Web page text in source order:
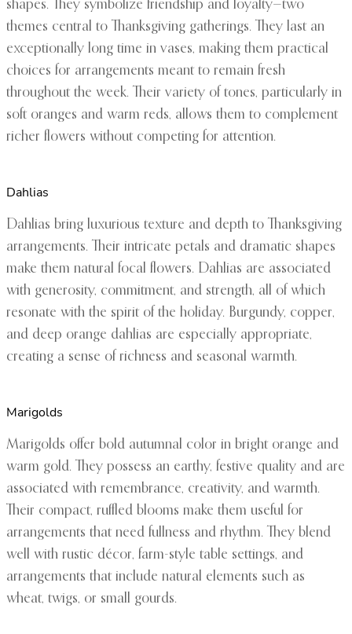
shapes. They symbolize friendship and loyalty—two
themes central to Thanksgiving gatherings. They last an
exceptionally long time in vases, making them practical
choices for arrangements meant to remain fresh
throughout the week. Their variety of tones, particularly in
soft oranges and warm reds, allows them to complement
richer flowers without competing for attention.
Dahlias
Dahlias bring luxurious texture and depth to Thanksgiving
arrangements. Their intricate petals and dramatic shapes
make them natural focal flowers. Dahlias are associated
with generosity, commitment, and strength, all of which
resonate with the spirit of the holiday. Burgundy, copper,
and deep orange dahlias are especially appropriate,
creating a sense of richness and seasonal warmth.
Marigolds
Marigolds offer bold autumnal color in bright orange and
warm gold. They possess an earthy, festive quality and are
associated with remembrance, creativity, and warmth.
Their compact, ruffled blooms make them useful for
arrangements that need fullness and rhythm. They blend
well with rustic décor, farm-style table settings, and
arrangements that include natural elements such as
wheat, twigs, or small gourds.